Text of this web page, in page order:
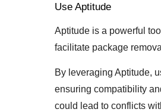
Use Aptitude
Aptitude is a powerful
facilitate package
By leveraging Aptitude,
ensuring compatibility
could lead to conflicts